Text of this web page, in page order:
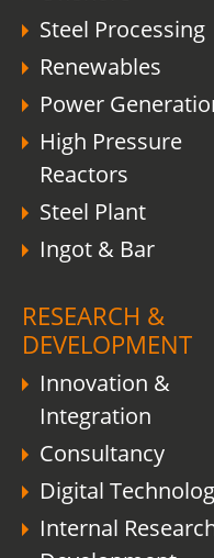
Steel Processing
Renewables
Power
High Pressure
Reactors
Steel Plant
Ingot & Bar
RESEARCH &
DEVELOPMENT
Innovation &
Integration
Consultancy
Digital
Internal